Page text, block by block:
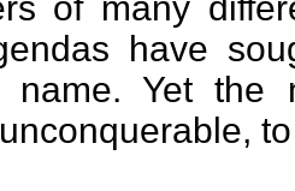
have
name. Yet the